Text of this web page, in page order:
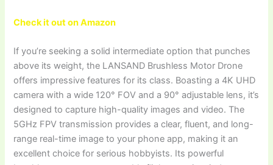
Check it out on Amazon
If you’re seeking a solid intermediate option that punches
above its weight, the LANSAND Brushless Motor Drone
offers impressive features for its class. Boasting a 4K UHD
camera with a wide 120° FOV and a 90° adjustable lens, it’s
designed to capture high-quality images and video. The
5GHz FPV transmission provides a clear, fluent, and long-
range real-time image to your phone app, making it an
excellent choice for serious hobbyists. Its powerful